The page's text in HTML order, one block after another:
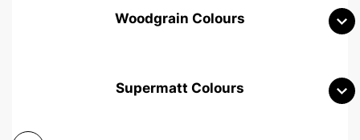
Woodgrain Colours
Supermatt Colours